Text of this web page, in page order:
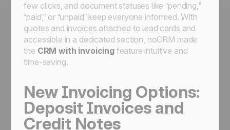
few clicks, and document statuses like “pending,”
“paid,” or “unpaid” keep everyone informed. With
quotes and invoices attached to lead cards and
accessible in a dedicated section, noCRM made
the CRM with invoicingfeature intuitive and
time-saving.
New Invoicing Options:
Deposit Invoices and
Credit Notes